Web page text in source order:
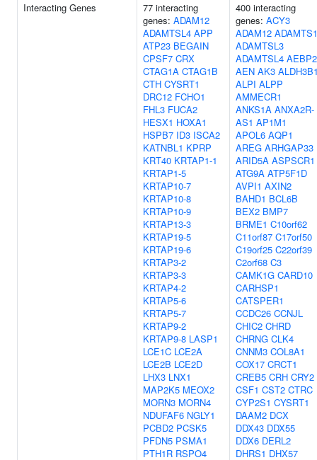
Interacting Genes
77 interacting
genes: ADAM12
ADAMTSL4 APP
ATP23 BEGAIN
CPSF7 CRX
CTAG1A CTAG1B
CTH CYSRT1
DRC12 FCHO1
FHL3 FUCA2
HESX1 HOXA1
HSPB7 ID3 ISCA2
KATNBL1 KPRP
KRT40 KRTAP1-1
KRTAP1-5
KRTAP10-7
KRTAP10-8
KRTAP10-9
KRTAP13-3
KRTAP19-5
KRTAP19-6
KRTAP3-2
KRTAP3-3
KRTAP4-2
KRTAP5-6
KRTAP5-7
KRTAP9-2
KRTAP9-8 LASP1
LCE1C LCE2A
LCE2B LCE2D
LHX3 LNX1
MAP2K5 MEOX2
MORN3 MORN4
NDUFAF6 NGLY1
PCBD2 PCSK5
PFDN5 PSMA1
PTH1R RSPO4
400 interacting
genes: ACY3
ADAM12 ADAMTS1
ADAMTSL3
ADAMTSL4 AEBP2
AEN AK3
ALPI ALPP
AMMECR1
ANKS1A ANXA2R-
AS1 AP1M1
APOL6 AQP1
AREG ARHGAP33
ARID5A ASPSCR1
ATG9A ATP5F1D
AVPI1 AXIN2
BAHD1 BCL6B
BEX2 BMP7
BRME1 C10orf62
C11orf87 C17orf50
C19orf25 C22orf39
C2orf68 C3
CAMK1G CARD10
CARHSP1
CATSPER1
CCDC26 CCNJL
CHIC2 CHRD
CHRNG CLK4
CNNM3 COL8A1
COX17 CRCT1
CREB5 CRH CRY2
CSF1 CST2 CTRC
CYP2S1 CYSRT1
DAAM2 DCX
DDX43 DDX55
DDX6 DERL2
DHRS1 DHX57